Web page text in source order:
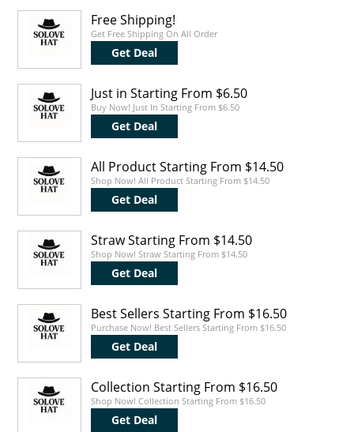
Free Shipping!
Get Free Shipping On All Order
Get Deal
Just in Starting From $6.50
Buy Now! Just In Starting From $6.50
Get Deal
All Product Starting From $14.50
Shop Now! All Product Starting From $14.50
Get Deal
Straw Starting From $14.50
Shop Now! Straw Starting From $14.50
Get Deal
Best Sellers Starting From $16.50
Purchase Now! Best Sellers Starting From $16.50
Get Deal
Collection Starting From $16.50
Shop Now! Collection Starting From $16.50
Get Deal